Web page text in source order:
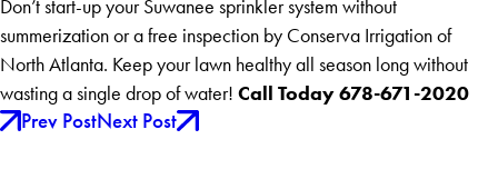
Don’t start-up your Suwanee sprinkler system without
summerization or a free inspection by Conserva Irrigation of
North Atlanta. Keep your lawn healthy all season long without
wasting a single drop of water! Call Today 678-671-2020
Prev PostNext Post